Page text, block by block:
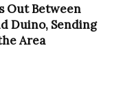
Out Between
Duino, Sending
Area